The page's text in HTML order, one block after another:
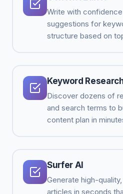
Write with
suggestions for
structure based on
Keyword
Discover dozens of
and search terms to
content plan in
Surfer AI
Generate high-
articles in seconds